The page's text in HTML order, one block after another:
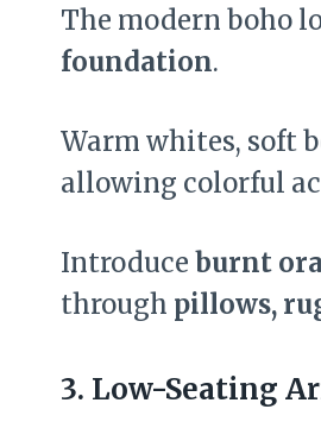
The modern boho
foundation.
Warm whites, soft
allowing colorful
Introduce burnt
through pillows,
3. Low-Seating